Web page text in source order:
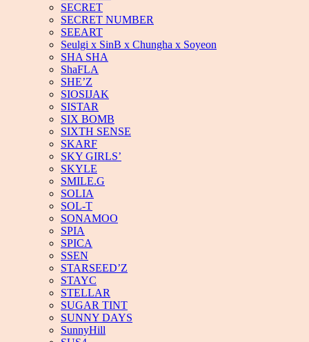
SECRET
SECRET NUMBER
SEEART
Seulgi x SinB x Chungha x Soyeon
SHA SHA
ShaFLA
SHE’Z
SIOSIJAK
SISTAR
SIX BOMB
SIXTH SENSE
SKARF
SKY GIRLS’
SKYLE
SMILE.G
SOLIA
SOL-T
SONAMOO
SPIA
SPICA
SSEN
STARSEED’Z
STAYC
STELLAR
SUGAR TINT
SUNNY DAYS
SunnyHill